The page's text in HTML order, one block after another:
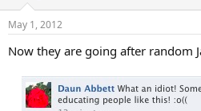
s
May 1, 2012
Now they are going after random